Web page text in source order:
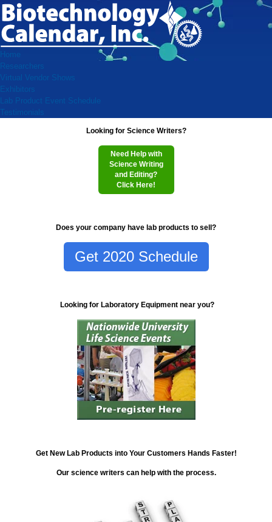
Home
Researchers
Virtual Vendor Shows
Exhibitors
Lab Product Event Schedule
Testimonials
Looking for Science Writers?
Need Help with
Science Writing
and Editing?
Click Here!
Does your company have lab products to sell?
Get 2020 Schedule
Looking for Laboratory Equipment near you?
Get New Lab Products into Your Customers Hands Faster!
Our science writers can help with the process.